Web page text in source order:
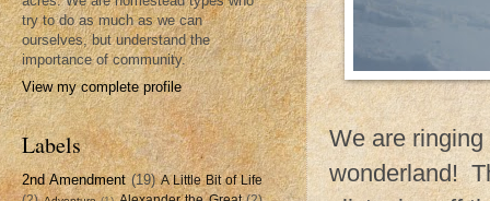
We are
wonderland!
try to do as much as we can
ourselves, but understand the
importance of community.
View my complete profile
Labels
2nd Amendment (19) A Little Bit of Life